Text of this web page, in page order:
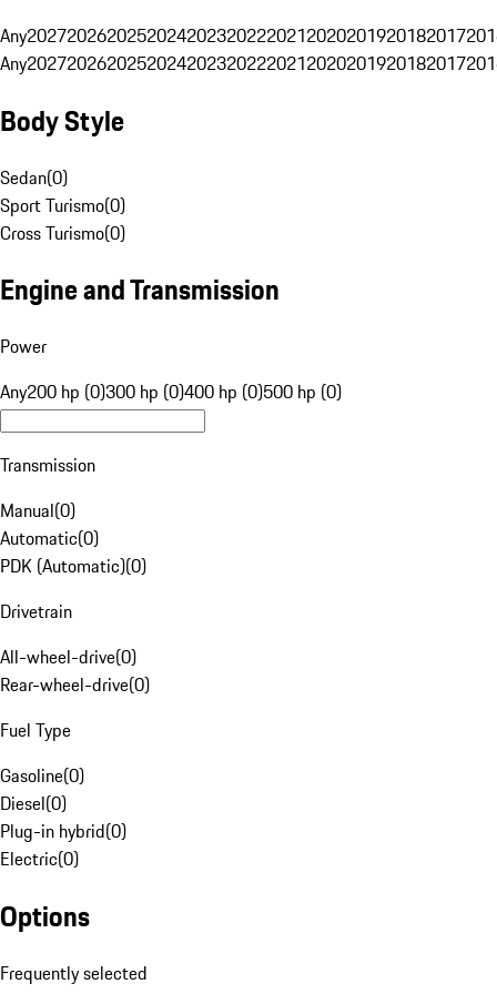
Any20272026202520242023202220212020201920182017
Any20272026202520242023202220212020201920182017
Body Style
Sedan(0)
Sport Turismo(0)
Cross Turismo(0)
Engine and Transmission
Power
Any200 hp (0)300 hp (0)400 hp (0)500 hp (0)
Transmission
Manual(0)
Automatic(0)
PDK (Automatic)(0)
Drivetrain
All-wheel-drive(0)
Rear-wheel-drive(0)
Fuel Type
Gasoline(0)
Diesel(0)
Plug-in hybrid(0)
Electric(0)
Options
Frequently selected